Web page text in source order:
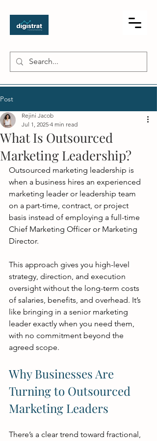
Post
What Is Outsourced
Marketing Leadership?
Rejini Jacob
Jul 1, 2025 4 min read
Outsourced marketing leadership is
when a business hires an experienced
marketing leader or leadership team
on a part-time, contract, or project
basis instead of employing a full-time
Chief Marketing Officer or Marketing
Director.
This approach gives you high-level
strategy, direction, and execution
oversight without the long-term costs
of salaries, benefits, and overhead. It’s
like bringing in a senior marketing
leader exactly when you need them,
with no commitment beyond the
agreed scope.
Why Businesses Are
Turning to Outsourced
Marketing Leaders
There’s a clear trend toward fractional,